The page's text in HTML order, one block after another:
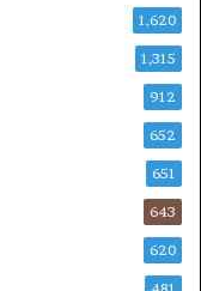
1,620
1,315
912
652
651
643
620